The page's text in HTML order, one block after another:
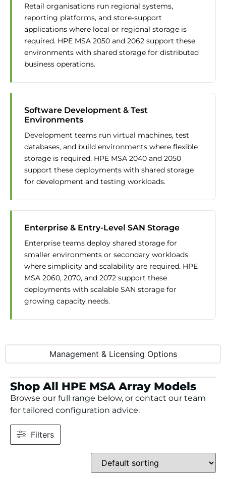
Management & Licensing Options
Retail organisations run regional systems,
reporting platforms, and store-support
applications where local or regional storage is
required. HPE MSA 2050 and 2062 support these
environments with shared storage for distributed
business operations.
Software Development & Test
Environments
Development teams run virtual machines, test
databases, and build environments where flexible
storage is required. HPE MSA 2040 and 2050
support these deployments with shared storage
for development and testing workloads.
Enterprise & Entry-Level SAN Storage
Enterprise teams deploy shared storage for
smaller environments or secondary workloads
where simplicity and scalability are required. HPE
MSA 2060, 2070, and 2072 support these
deployments with scalable SAN storage for
growing capacity needs.
Shop All HPE MSA Array Models
Browse our full range below, or contact our team
for tailored configuration advice.
Filters